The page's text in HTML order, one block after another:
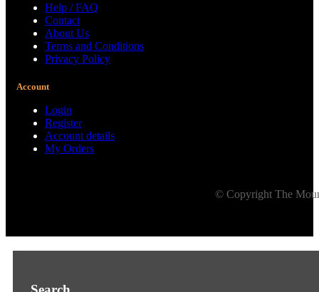
Help / FAQ
Contact
About Us
Terms and Conditions
Privacy Policy
Account
Login
Register
Account details
My Orders
© Copyright The